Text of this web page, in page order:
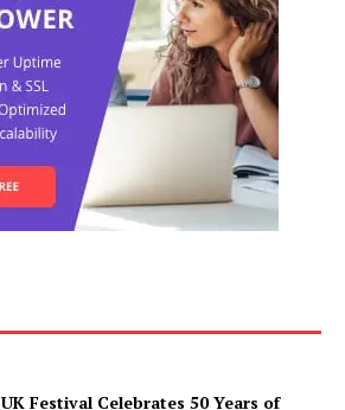
UK Festival Celebrates 50 Years of